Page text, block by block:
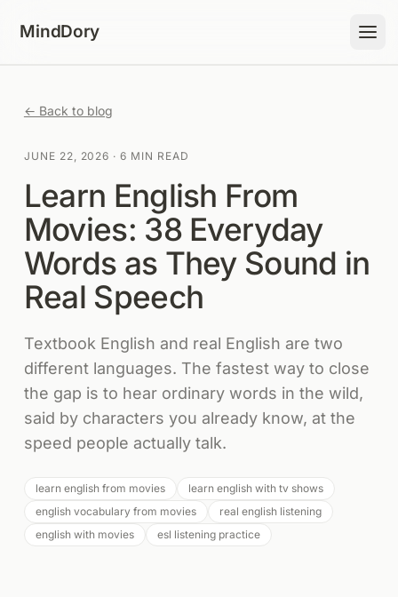
MindDory
← Back to blog
JUNE 22, 2026 ·6 MIN READ
Learn English From
Movies: 38 Everyday
Words as They Sound in
Real Speech
Textbook English and real English are two
different languages. The fastest way to close
the gap is to hear ordinary words in the wild,
said by characters you already know, at the
speed people actually talk.
learn english from movies
learn english with tv shows
english vocabulary from movies
real english listening
english with movies
esl listening practice